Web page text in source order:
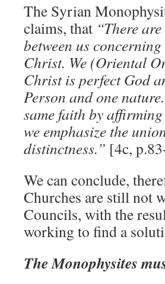
The Syrian
claims, that “There
between us
Christ. We (Oriental
Christ is perfect God
Person and one
same faith by
we emphasize the
distinctness.” [4c,
We can conclude,
Churches are still not
Councils, with the
working to find a
The Monophysites